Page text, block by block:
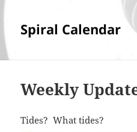
Spiral Calendar
Weekly
Tides? What tides?